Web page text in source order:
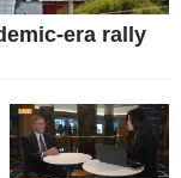
era rally